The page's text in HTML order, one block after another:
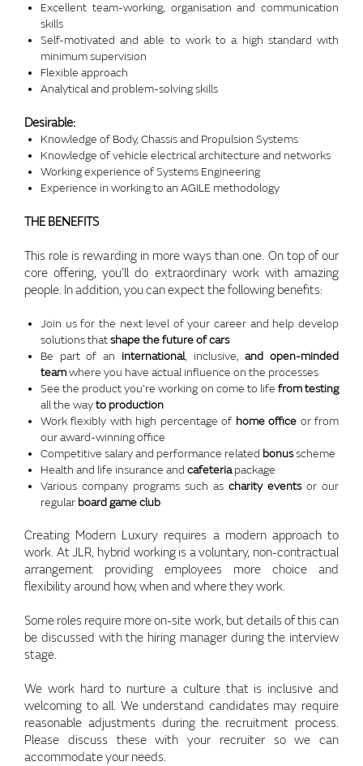
Excellent team-working, organisation and communication
skills
Self-motivated and able to work to a high standard with
minimum supervision
Flexible approach
Analytical and problem-solving skills
Desirable:
Knowledge of Body, Chassis and Propulsion Systems
Knowledge of vehicle electrical architecture and networks
Working experience of Systems Engineering
Experience in working to an AGILE methodology
THE BENEFITS
This role is rewarding in more ways than one. On top of our
core offering, you’ll do extraordinary work with amazing
people. In addition, you can expect the following benefits:
Join us for the next level of your career and help develop
solutions thatshape the future of cars
Be part of an international, inclusive,and open-minded
teamwhere you have actual influence on the processes
See the product you’re working on come to life from testing
all the wayto production
Work flexibly with high percentage of home office or from
our award-winning office
Competitive salary and performance related bonusscheme
Health and life insurance and cafeteriapackage
Various company programs such as charity eventsor our
regular board game club
Creating Modern Luxury requires a modern approach to
work. At JLR, hybrid working is a voluntary, non-contractual
arrangement providing employees more choice and
flexibility around how, when and where they work.
Some roles require more on-site work, but details of this can
be discussed with the hiring manager during the interview
stage.
We work hard to nurture a culture that is inclusive and
welcoming to all. We understand candidates may require
reasonable adjustments during the recruitment process.
Please discuss these with your recruiter so we can
accommodate your needs.